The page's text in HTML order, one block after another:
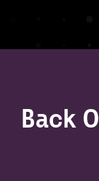
Back